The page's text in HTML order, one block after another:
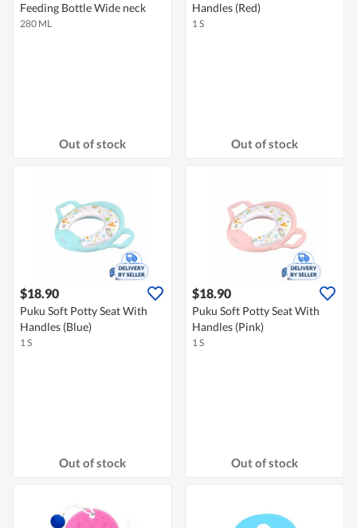
Feeding Bottle Wide neck
280 ML
Out of stock
Handles (Red)
1 S
Out of stock
$18.90
Puku Soft Potty Seat With
Handles (Blue)
1 S
Out of stock
$18.90
Puku Soft Potty Seat With
Handles (Pink)
1 S
Out of stock